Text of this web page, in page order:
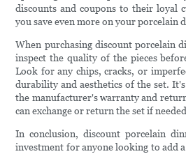
discounts and coupons to their loyal
you save even more on your porcelain
When purchasing discount porcelain
inspect the quality of the pieces
Look for any chips, cracks, or
durability and aesthetics of the set.
the manufacturer's warranty and
can exchange or return the set if
In conclusion, discount porcelain
investment for anyone looking to add